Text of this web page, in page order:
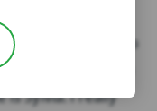
here are so
and beyond to
Sylvia. I really